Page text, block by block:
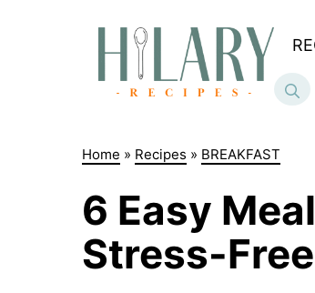
Home » Recipes » BREAKFAST
6 Easy
Stress-